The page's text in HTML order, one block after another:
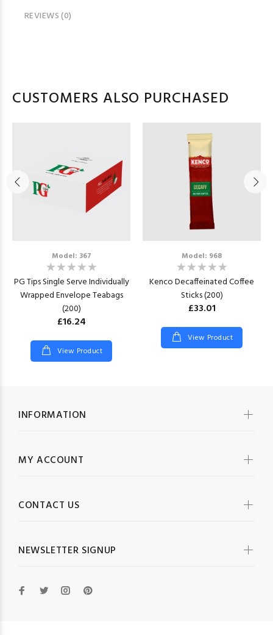
REVIEWS (0)
CUSTOMERS ALSO PURCHASED
Model: 367
PG Tips Single Serve Individually
Wrapped Envelope Teabags
(200)
£16.24
View Product
Model: 968
Kenco Decaffeinated Coffee
Sticks (200)
£33.01
View Product
INFORMATION
MY ACCOUNT
CONTACT US
NEWSLETTER SIGNUP